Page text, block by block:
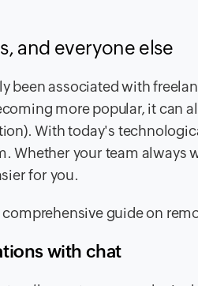
and everyone else
been associated with
more popular, it can
With today's
Whether your team
for you.
guide on
with chat